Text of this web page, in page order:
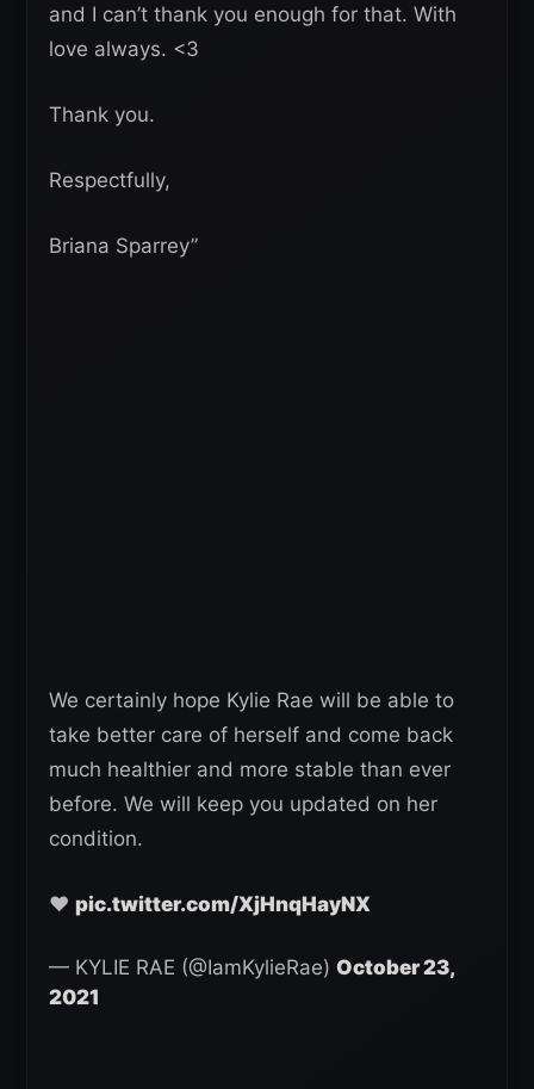
and I can’t thank you enough for that. With
love always. <3
Thank you.
Respectfully,
Briana Sparrey”
We certainly hope Kylie Rae will be able to
take better care of herself and come back
much healthier and more stable than ever
before. We will keep you updated on her
condition.
❤️ pic.twitter.com/XjHnqHayNX
— KYLIE RAE (@IamKylieRae) October 23,
2021